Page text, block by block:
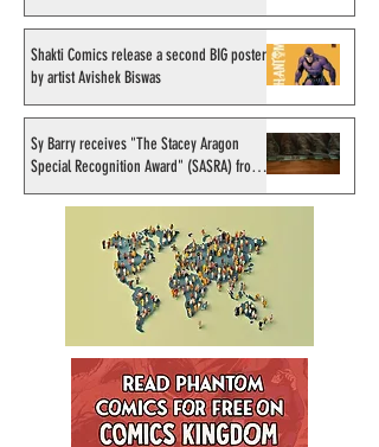
September 1998
Shakti Comics release a second BIG poster
by artist Avishek Biswas
Sy Barry receives "The Stacey Aragon
Special Recognition Award" (SASRA) from
Inkwell